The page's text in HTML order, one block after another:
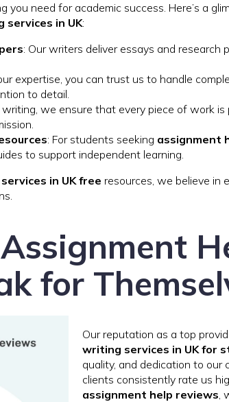
you need for academic success. Here’s a
services in UK:
: Our writers deliver essays and research
expertise, you can trust us to handle
to detail.
writing, we ensure that every piece of work
: For students seeking assignment
to support independent learning.
in UK free resources, we believe in
for
Our reputation as a top
writing services in UK for
quality, and dedication to our
clients consistently rate us
assignment help reviews,